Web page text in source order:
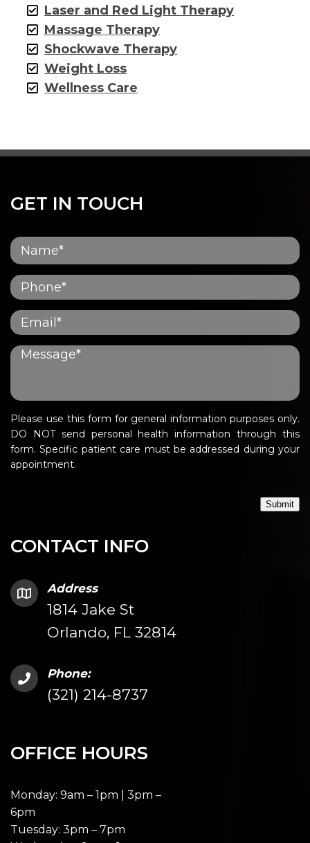
Laser and Red Light Therapy
Massage Therapy
Shockwave Therapy
Weight Loss
Wellness Care
CONTACT INFO
Address
1814 Jake St
Orlando, FL 32814
Phone:
(321) 214-8737
OFFICE HOURS
Monday: 9am – 1pm | 3pm –
6pm
Tuesday: 3pm – 7pm
GET IN TOUCH
Please use this form for general information purposes only.
DO NOT send personal health information through this
form. Specific patient care must be addressed during your
appointment.
Submit